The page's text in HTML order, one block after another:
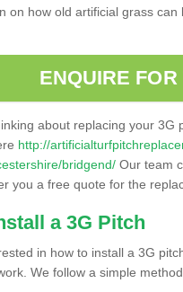
on how old artificial grass
ENQUIRE
about replacing your 3G
http://
bridgend/ Our team
you a free quote for the
a 3G Pitch
in how to install a 3G
We follow a simple